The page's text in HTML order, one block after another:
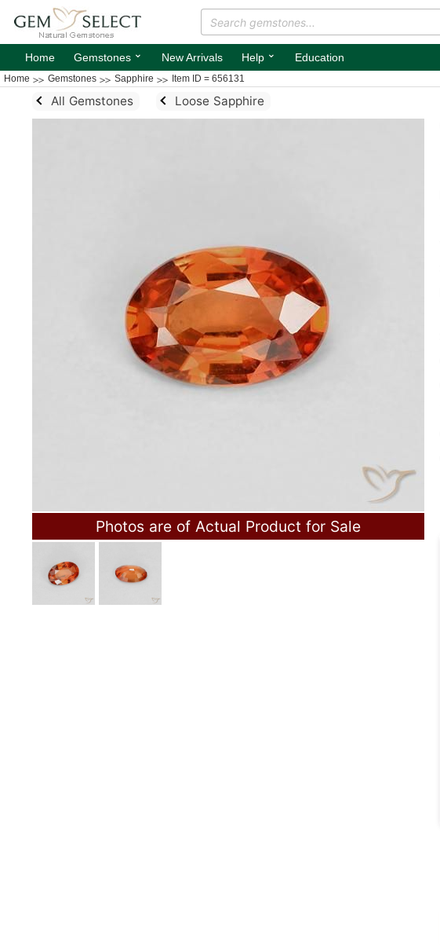
Home Gemstones ⌄ New Arrivals Help ⌄ Education
Home Gemstones Sapphire Item ID = 656131
All Gemstones Loose Sapphire
Photos are of Actual Product for Sale